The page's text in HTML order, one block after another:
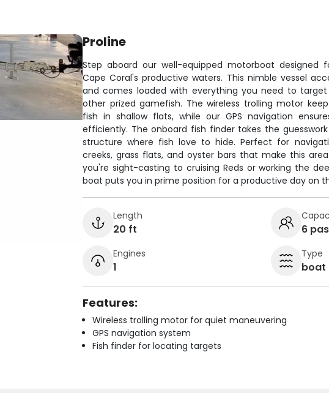
Proline
Step aboard our well-equipped motorboat designed
Cape Coral's productive waters. This nimble vessel
and comes loaded with everything you need to target
other prized gamefish. The wireless trolling motor
fish in shallow flats, while our GPS navigation
efficiently. The onboard fish finder takes the
structure where fish love to hide. Perfect for
creeks, grass flats, and oyster bars that make this
you're sight-casting to cruising Reds or working the
boat puts you in prime position for a productive day on
Length
20 ft 6
Engines
1
Type
boat
Features:
Wireless trolling motor for quiet maneuvering
GPS navigation system
Fish finder for locating targets